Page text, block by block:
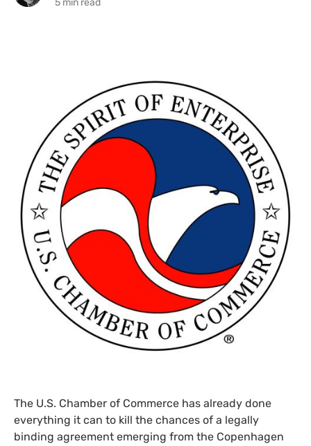
The U.S. Chamber of Commerce has already done
everything it can to kill the chances of a legally
binding agreement emerging from the Copenhagen